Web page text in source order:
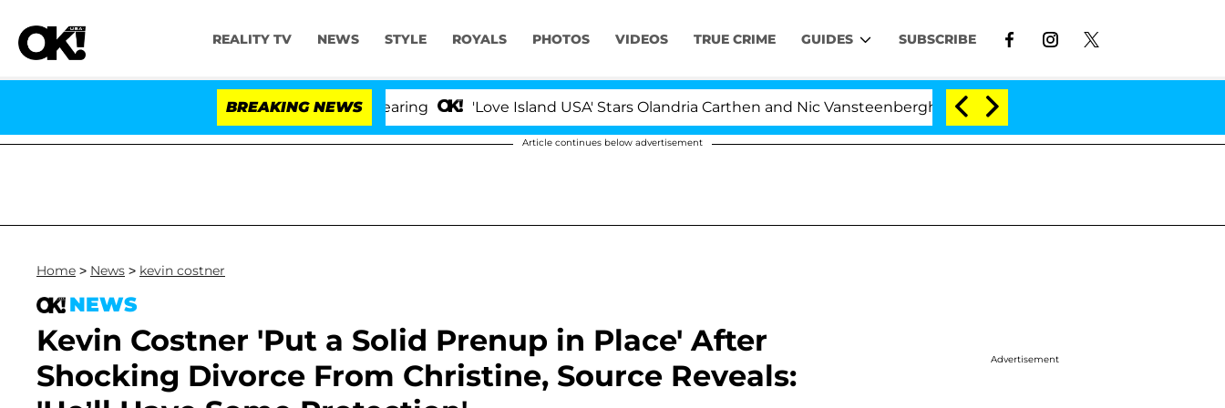
REALITY TV NEWS STYLE ROYALS PHOTOS VIDEOS TRUE CRIME GUIDES SUBSCRIBE
BREAKING NEWS 'Love Island USA' Stars Olandria Carthen and Nic Vansteenberghe Split 1 Year After Meeting on the Reality Show
Article continues below advertisement
Home > News > kevin costner
NEWS
Kevin Costner 'Put a Solid Prenup in Place' After
Shocking Divorce From Christine, Source Reveals:
Advertisement